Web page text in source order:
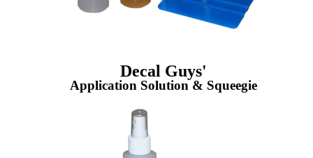
Decal Guys'
Application Solution & Squeegie